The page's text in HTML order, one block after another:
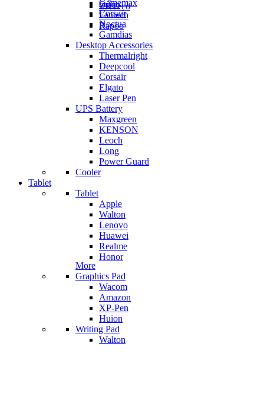
ZKTeco
Orico
Fantech
Rapoo
Gamemax
Corsair
Noctua
Gamdias
Desktop Accessories
Thermalright
Deepcool
Corsair
Elgato
Laser Pen
UPS Battery
Maxgreen
KENSON
Leoch
Long
Power Guard
Cooler
Tablet
Tablet
Apple
Walton
Lenovo
Huawei
Realme
Honor
More
Graphics Pad
Wacom
Amazon
XP-Pen
Huion
Writing Pad
Walton